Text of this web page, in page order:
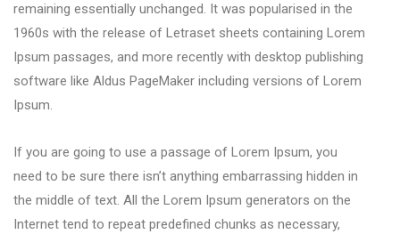
remaining essentially unchanged. It was popularised in the
1960s with the release of Letraset sheets containing Lorem
Ipsum passages, and more recently with desktop publishing
software like Aldus PageMaker including versions of Lorem
Ipsum.
If you are going to use a passage of Lorem Ipsum, you
need to be sure there isn’t anything embarrassing hidden in
the middle of text. All the Lorem Ipsum generators on the
Internet tend to repeat predefined chunks as necessary,